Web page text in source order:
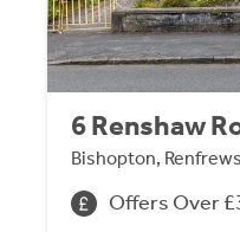
6 Renshaw
Bishopton,
Offers Over